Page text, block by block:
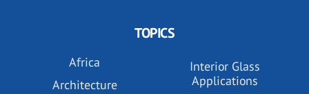
TOPICS
Africa
Architecture
Interior Glass
Applications